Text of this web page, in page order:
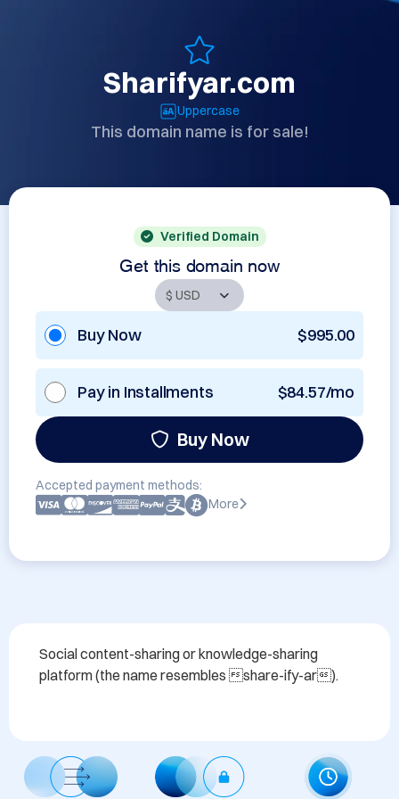
Sharifyar.com
Uppercase
This domain name is for sale!
Verified Domain
Get this domain now
Buy Now $995.00
Pay in Installments $84.57/mo
Buy Now
Accepted payment methods:
More
Social content-sharing or knowledge-sharing
platform (the name resembles share-ify-ar).